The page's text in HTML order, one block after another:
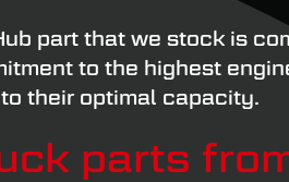
part that we stock is
to the highest
their optimal capacity.
parts